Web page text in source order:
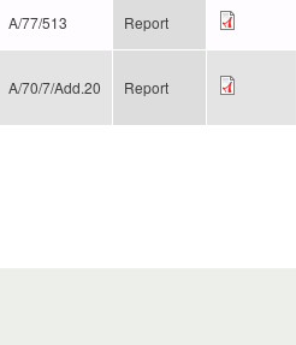
A/77/513 Report
A/70/7/Add.20 Report